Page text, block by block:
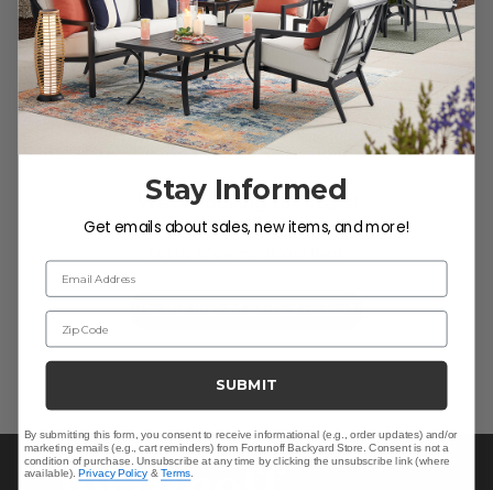
Customer Reviews
We’re looking for stars!
Be the first to write a review!
Stay Informed
Get emails about sales, new items, and more!
Email Address
Zip Code
SUBMIT
By submitting this form, you consent to receive informational (e.g., order updates) and/or
marketing emails (e.g., cart reminders) from Fortunoff Backyard Store. Consent is not a
condition of purchase. Unsubscribe at any time by clicking the unsubscribe link (where
available).Privacy Policy &Terms